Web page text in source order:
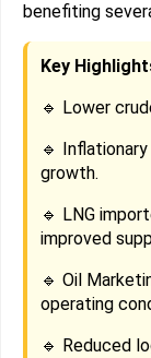
benefiting
Key
🔹 Lower
🔹
growth.
🔹 LNG
improved
🔹 Oil
operating
🔹 Reduced